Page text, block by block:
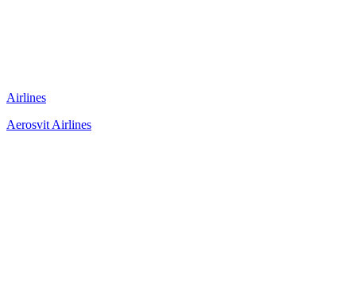
Airlines
Aerosvit Airlines